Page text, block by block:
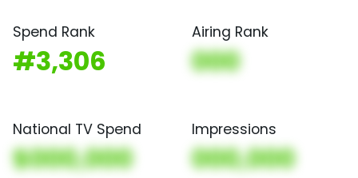
Spend Rank
#3,306
Airing Rank
000
National TV Spend
$000,000
Impressions
000,000